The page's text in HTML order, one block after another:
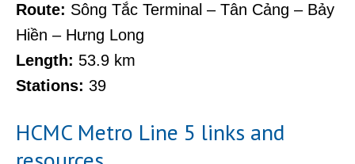
Route: Sông Tắc Terminal – Tân Cảng – Bảy
Hiền – Hưng Long
Length: 53.9 km
Stations: 39
HCMC Metro Line 5 links and